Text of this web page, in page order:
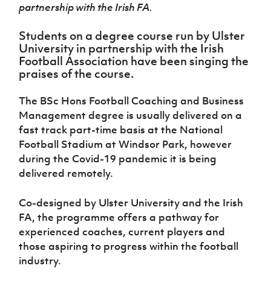
Women’s Euro
partnership with the Irish FA.
Students on a degree course run by Ulster
University in partnership with the Irish
Football Association have been singing the
praises of the course.
The BSc Hons Football Coaching and Business
Management degree is usually delivered on a
fast track part-time basis at the National
Football Stadium at Windsor Park, however
during the Covid-19 pandemic it is being
delivered remotely.
Co-designed by Ulster University and the Irish
FA, the programme offers a pathway for
experienced coaches, current players and
those aspiring to progress within the football
industry.